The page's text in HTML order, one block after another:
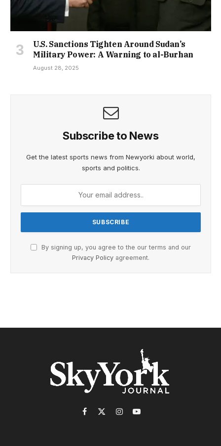
U.S. Sanctions Tighten Around Sudan’s
Military Power: A Warning to al-Burhan
August 28, 2025
Subscribe to News
Get the latest sports news from Newyorki about world,
sports and politics.
By signing up, you agree to the our terms and our
Privacy Policy agreement.
Facebook
X
InstagramYouTube